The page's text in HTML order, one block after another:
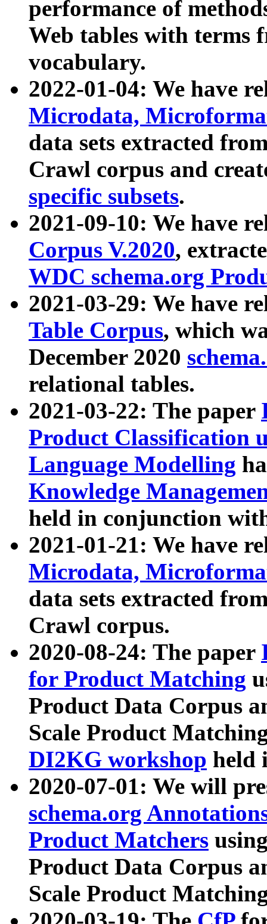
performance of
Web tables with terms
vocabulary.
2022-01-04: We have
Microdata,
data sets extracted
Crawl corpus and
specific subsets.
2021-09-10: We have
Corpus V.2020,
WDC schema.org
2021-03-29: We have
Table Corpus, which
December 2020
relational tables.
2021-03-22: The paper
Product Classification
Language Modelling
Knowledge
held in conjunction
2021-01-21: We have
Microdata,
data sets extracted
Crawl corpus.
2020-08-24: The paper
for Product Matching
Product Data Corpus
Scale Product
DI2KG workshop held
2020-07-01: We will
schema.org
Product Matchers
Product Data Corpus
Scale Product